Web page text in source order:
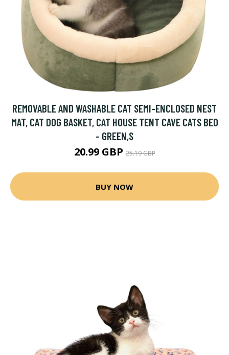
REMOVABLE AND WASHABLE CAT SEMI-ENCLOSED NEST
MAT, CAT DOG BASKET, CAT HOUSE TENT CAVE CATS BED
- GREEN,S
20.99 GBP25.19 GBP
BUY NOW